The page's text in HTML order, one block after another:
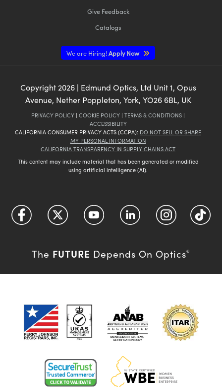
Give Feedback
Catalogs
We are Hiring!Apply Now
Copyright 2026| Edmund Optics, Ltd Unit 1, Opus
Avenue, Nether Poppleton, York, YO26 6BL, UK
PRIVACY POLICY | COOKIE POLICY | TERMS & CONDITIONS |
ACCESSIBILITY
CALIFORNIA CONSUMER PRIVACY ACTS (CCPA): DO NOT SELL OR SHARE
MY PERSONAL INFORMATION
CALIFORNIA TRANSPARENCY IN SUPPLY CHAINS ACT
This content may include material that has been generated or modified
using artificial intelligence (AI).
The FUTURE Depends On Optics®